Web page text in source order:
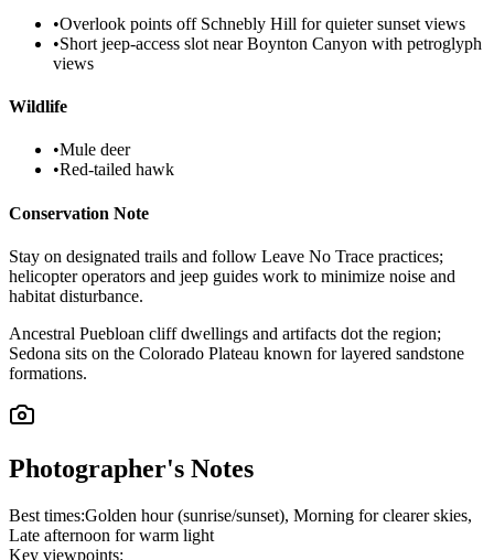
•Overlook points off Schnebly Hill for quieter sunset views
•Short jeep-access slot near Boynton Canyon with petroglyph
views
Wildlife
•Mule deer
•Red-tailed hawk
Conservation Note
Stay on designated trails and follow Leave No Trace practices;
helicopter operators and jeep guides work to minimize noise and
habitat disturbance.
Ancestral Puebloan cliff dwellings and artifacts dot the region;
Sedona sits on the Colorado Plateau known for layered sandstone
formations.
Photographer's Notes
Best times:Golden hour (sunrise/sunset), Morning for clearer skies,
Late afternoon for warm light
Key viewpoints: